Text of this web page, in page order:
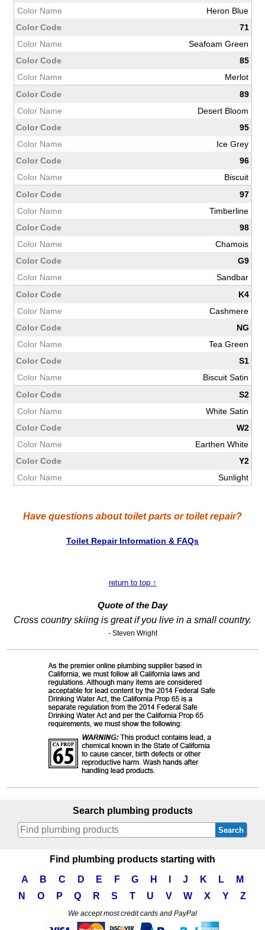
Heron Blue
71
Seafoam Green
85
Merlot
89
Desert Bloom
95
Ice Grey
96
Biscuit
97
Timberline
98
Chamois
G9
Sandbar
K4
Cashmere
NG
Tea Green
S1
Biscuit Satin
S2
White Satin
W2
Earthen White
Y2
Sunlight
Have questions about toilet parts or toilet repair?
Toilet Repair Information & FAQs
return to top ↑
Quote of the Day
Cross country skiing is great if you live in a small country.
- Steven Wright
Search plumbing products
Search
Find plumbing products starting with
A
B C D E F G H J K L
M
N
O P Q R S T U V W X Y Z
We accept most credit cards and PayPal